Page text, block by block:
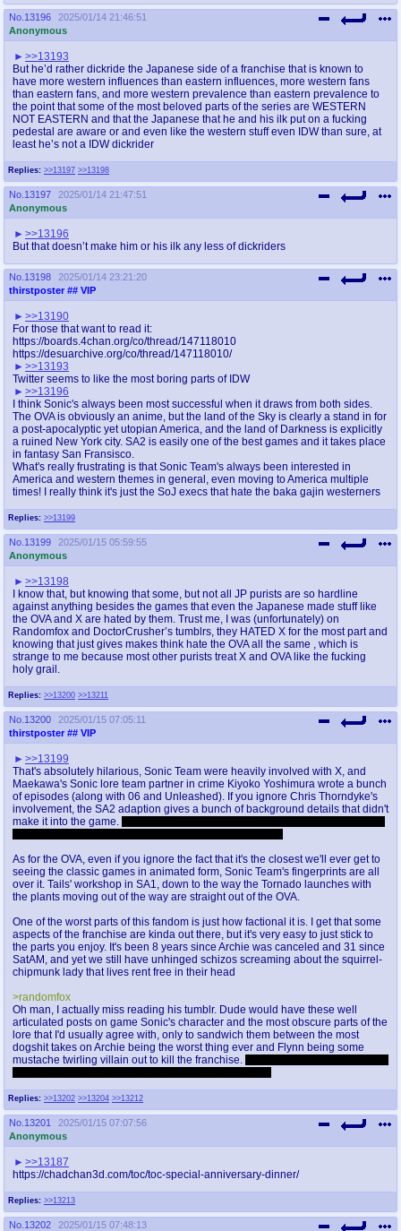
No. 13196
2025/01/14 21:46:51
Anonymous
Replies: >>13197 >>13198
>>13193
But he’d rather dickride the Japanese side of a franchise that is known to
have more western influences than eastern influences, more western fans
than eastern fans, and more western prevalence than eastern prevalence to
the point that some of the most beloved parts of the series are WESTERN
NOT EASTERN and that the Japanese that he and his ilk put on a fucking
pedestal are aware or and even like the western stuff even IDW than sure, at
least he’s not a IDW dickrider
No. 13197
2025/01/14 21:47:51
Anonymous
>>13196
But that doesn’t make him or his ilk any less of dickriders
No. 13198
2025/01/14 23:21:20
thirstposter ## VIP
Replies: >>13199
>>13190
For those that want to read it:
https://boards.4chan.org/co/thread/147118010
https://desuarchive.org/co/thread/147118010/
>>13193
Twitter seems to like the most boring parts of IDW
>>13196
I think Sonic's always been most successful when it draws from both sides.
The OVA is obviously an anime, but the land of the Sky is clearly a stand in for
a post-apocalyptic yet utopian America, and the land of Darkness is explicitly
a ruined New York city. SA2 is easily one of the best games and it takes place
in fantasy San Fransisco.
What's really frustrating is that Sonic Team's always been interested in
America and western themes in general, even moving to America multiple
times! I really think it's just the SoJ execs that hate the baka gajin westerners
No. 13199
2025/01/15 05:59:55
Anonymous
Replies: >>13200 >>13211
>>13198
I know that, but knowing that some, but not all JP purists are so hardline
against anything besides the games that even the Japanese made stuff like
the OVA and X are hated by them. Trust me, I was (unfortunately) on
Randomfox and DoctorCrusher’s tumblrs, they HATED X for the most part and
knowing that just gives makes think hate the OVA all the same , which is
strange to me because most other purists treat X and OVA like the fucking
holy grail.
No. 13200
2025/01/15 07:05:11
thirstposter ## VIP
Replies: >>13202 >>13204 >>13212
>>13199
That's absolutely hilarious, Sonic Team were heavily involved with X, and
Maekawa's Sonic lore team partner in crime Kiyoko Yoshimura wrote a bunch
of episodes (along with 06 and Unleashed). If you ignore Chris Thorndyke's
involvement, the SA2 adaption gives a bunch of background details that didn't
make it into the game.
As for the OVA, even if you ignore the fact that it's the closest we'll ever get to
seeing the classic games in animated form, Sonic Team's fingerprints are all
over it. Tails' workshop in SA1, down to the way the Tornado launches with
the plants moving out of the way are straight out of the OVA.
One of the worst parts of this fandom is just how factional it is. I get that some
aspects of the franchise are kinda out there, but it's very easy to just stick to
the parts you enjoy. It's been 8 years since Archie was canceled and 31 since
SatAM, and yet we still have unhinged schizos screaming about the squirrel-
chipmunk lady that lives rent free in their head
>randomfox
Oh man, I actually miss reading his tumblr. Dude would have these well
articulated posts on game Sonic's character and the most obscure parts of the
lore that I'd usually agree with, only to sandwich them between the most
dogshit takes on Archie being the worst thing ever and Flynn being some
mustache twirling villain out to kill the franchise.
No. 13201
2025/01/15 07:07:56
Anonymous
Replies: >>13213
>>13187
https://chadchan3d.com/toc/toc-special-anniversary-dinner/
No. 13202
2025/01/15 07:48:13